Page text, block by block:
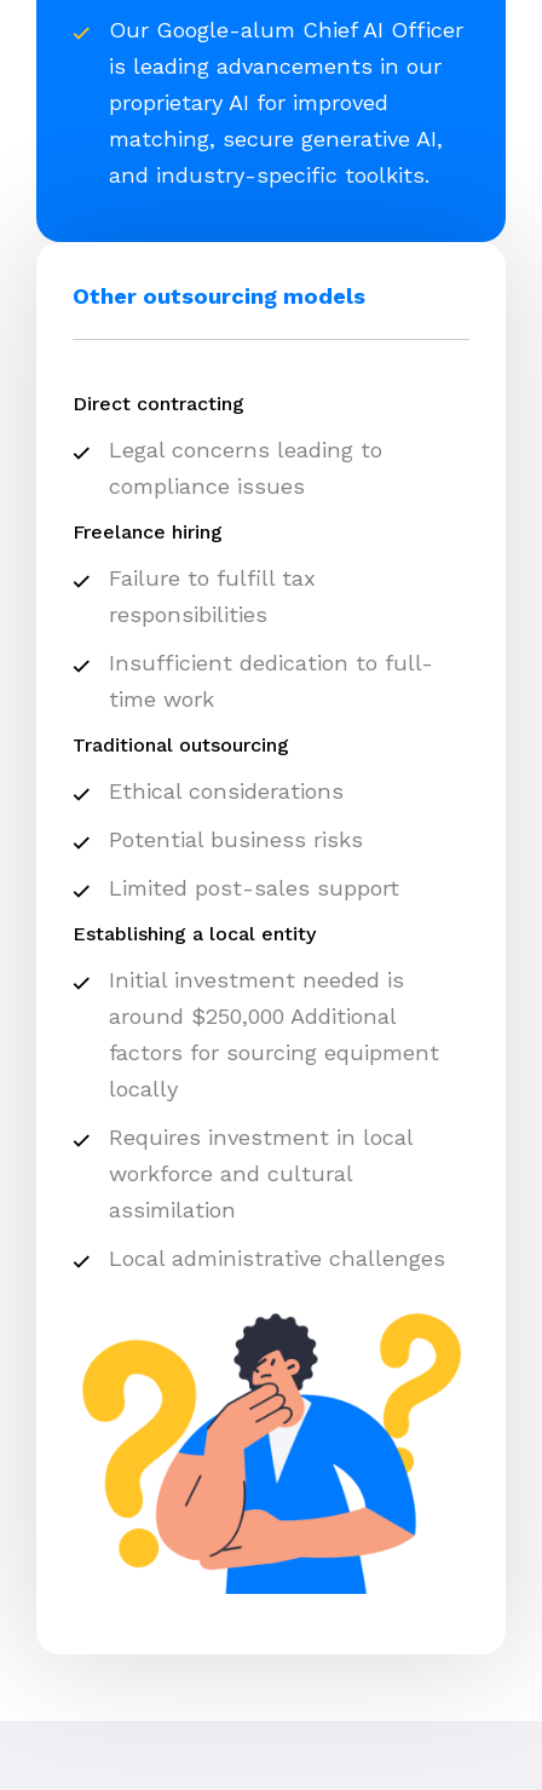
Our Google-alum Chief AI Officer
is leading advancements in our
proprietary AI for improved
matching, secure generative AI,
and industry-specific toolkits.
Other outsourcing models
Direct contracting
Legal concerns leading to
compliance issues
Freelance hiring
Failure to fulfill tax
responsibilities
Insufficient dedication to full-
time work
Traditional outsourcing
Ethical considerations
Potential business risks
Limited post-sales support
Establishing a local entity
Initial investment needed is
around $250,000 Additional
factors for sourcing equipment
locally
Requires investment in local
workforce and cultural
assimilation
Local administrative challenges